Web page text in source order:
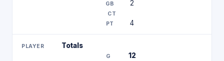
2
4
Totals
12